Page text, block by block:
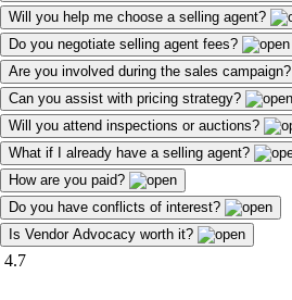
Will you help me choose a selling agent?
Do you negotiate selling agent fees?
Are you involved during the sales campaign?
Can you assist with pricing strategy?
Will you attend inspections or auctions?
What if I already have a selling agent?
How are you paid?
Do you have conflicts of interest?
Is Vendor Advocacy worth it?
4.7